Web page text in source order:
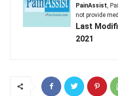
PainAssist,
not provide
Last
2021